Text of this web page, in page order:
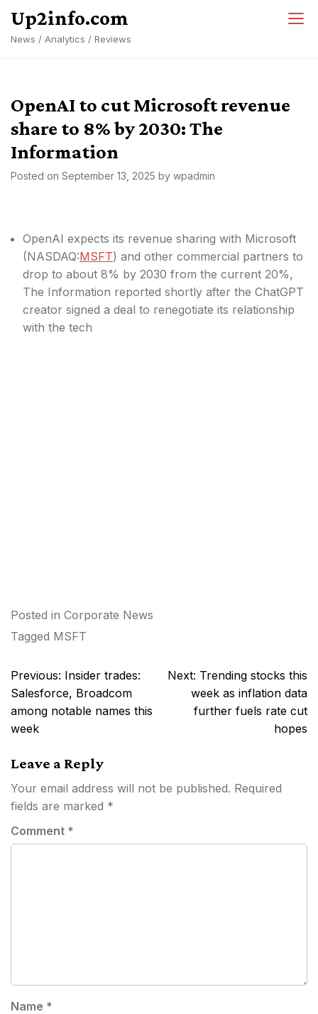
content
Up2info.com
News / Analytics / Reviews
OpenAI to cut Microsoft revenue
share to 8% by 2030: The
Information
Posted on September 13, 2025 by wpadmin
OpenAI expects its revenue sharing with Microsoft
(NASDAQ:MSFT) and other commercial partners to
drop to about 8% by 2030 from the current 20%,
The Information reported shortly after the ChatGPT
creator signed a deal to renegotiate its relationship
with the tech
Posted in Corporate News
Tagged MSFT
Post
navigation
Previous: Insider trades:
Salesforce, Broadcom
among notable names this
week
Next: Trending stocks this
week as inflation data
further fuels rate cut
hopes
Leave a Reply
Your email address will not be published. Required
fields are marked *
Comment *
Name *